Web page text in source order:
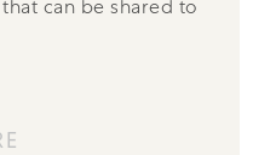
can be shared to